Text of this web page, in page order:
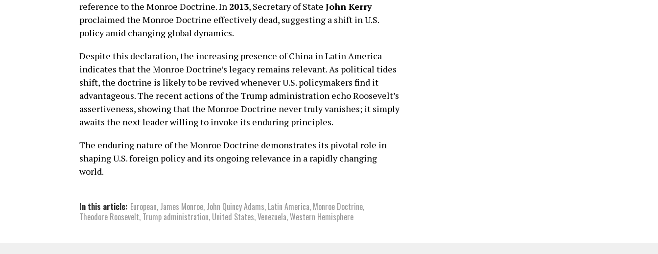
reference to the Monroe Doctrine. In 2013, Secretary of State John Kerry
proclaimed the Monroe Doctrine effectively dead, suggesting a shift in U.S.
policy amid changing global dynamics.
Despite this declaration, the increasing presence of China in Latin America
indicates that the Monroe Doctrine’s legacy remains relevant. As political tides
shift, the doctrine is likely to be revived whenever U.S. policymakers find it
advantageous. The recent actions of the Trump administration echo Roosevelt’s
assertiveness, showing that the Monroe Doctrine never truly vanishes; it simply
awaits the next leader willing to invoke its enduring principles.
The enduring nature of the Monroe Doctrine demonstrates its pivotal role in
shaping U.S. foreign policy and its ongoing relevance in a rapidly changing
world.
In this article: European, James Monroe, John Quincy Adams, Latin America, Monroe Doctrine,
Theodore Roosevelt, Trump administration, United States,Venezuela,Western Hemisphere